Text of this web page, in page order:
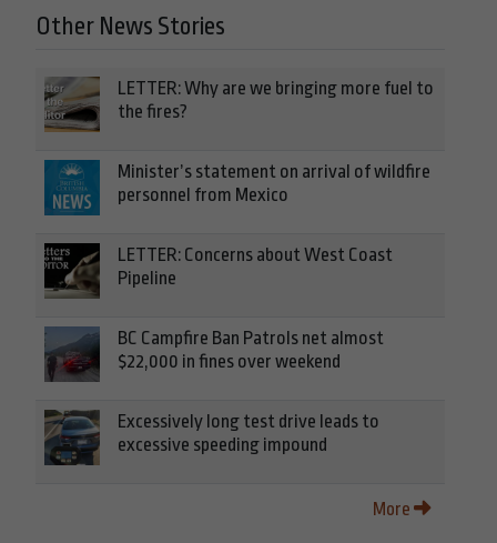
Other News Stories
LETTER: Why are we bringing more fuel to
the fires?
Minister’s statement on arrival of wildfire
personnel from Mexico
LETTER: Concerns about West Coast
Pipeline
BC Campfire Ban Patrols net almost
$22,000 in fines over weekend
Excessively long test drive leads to
excessive speeding impound
More